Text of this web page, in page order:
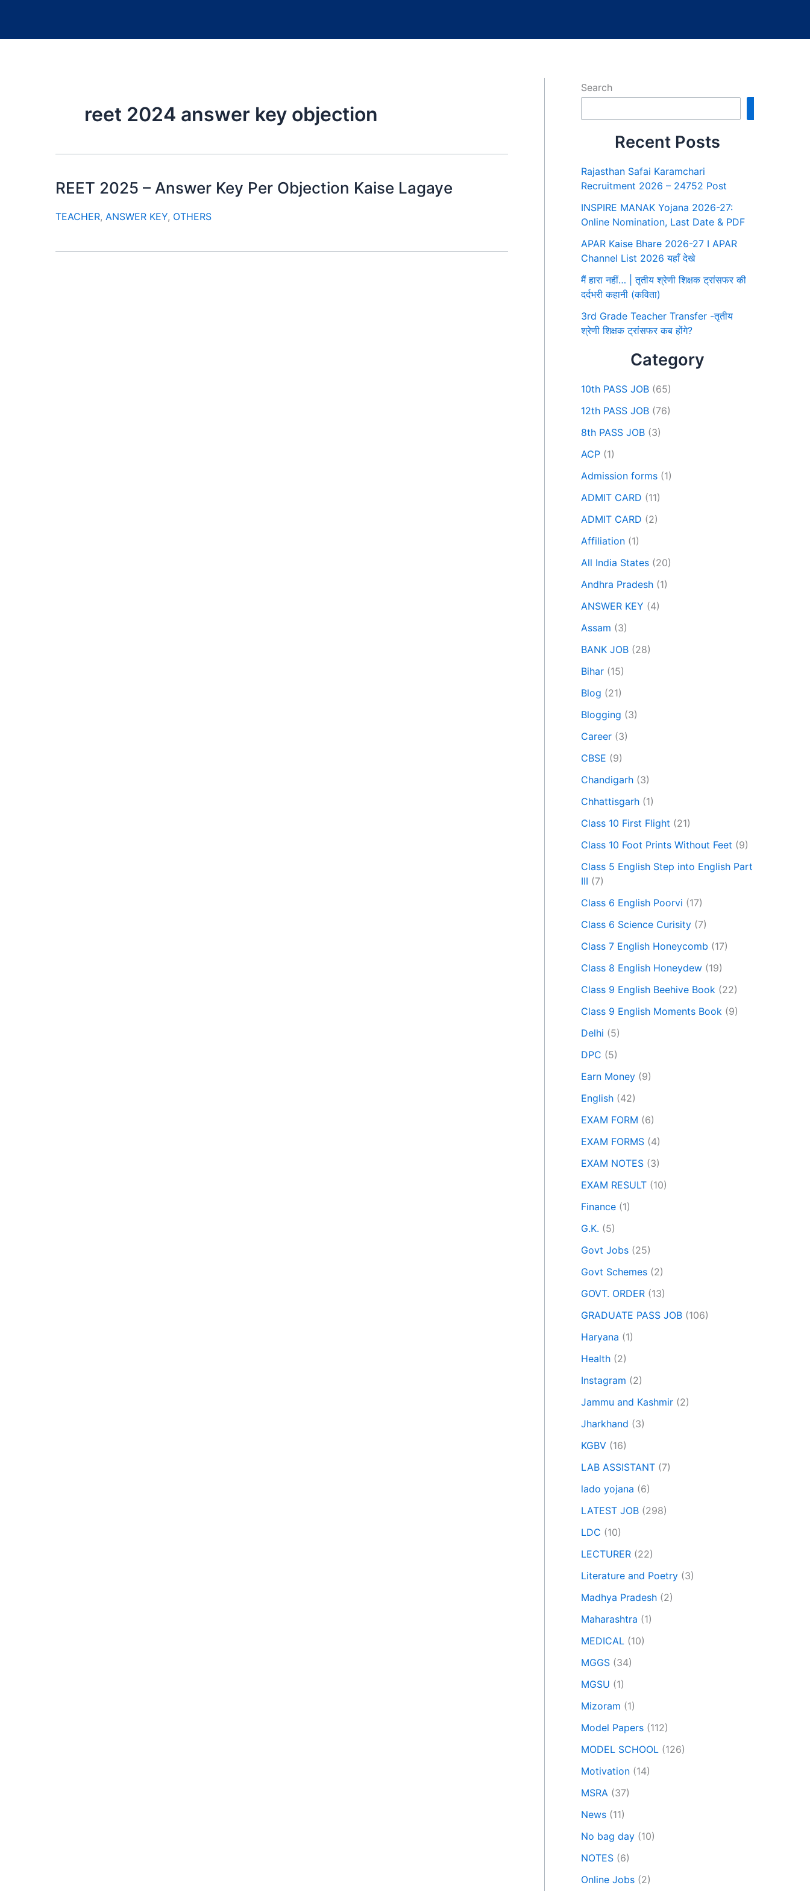
reet 2024 answer key objection
REET 2025 – Answer Key Per Objection Kaise Lagaye
TEACHER, ANSWER KEY, OTHERS
Search
Recent Posts
Rajasthan Safai Karamchari
Recruitment 2026 – 24752 Post
INSPIRE MANAK Yojana 2026-27:
Online Nomination, Last Date & PDF
APAR Kaise Bhare 2026-27 I APAR
Channel List 2026 यहाँ देखे
मैं हारा नहीं… | तृतीय श्रेणी शिक्षक ट्रांसफर की
दर्दभरी कहानी (कविता)
3rd Grade Teacher Transfer -तृतीय
श्रेणी शिक्षक ट्रांसफर कब होंगे?
Category
10th PASS JOB (65)
12th PASS JOB (76)
8th PASS JOB (3)
ACP (1)
Admission forms (1)
ADMIT CARD (11)
ADMIT CARD (2)
Affiliation (1)
All India States (20)
Andhra Pradesh (1)
ANSWER KEY (4)
Assam (3)
BANK JOB (28)
Bihar (15)
Blog (21)
Blogging (3)
Career (3)
CBSE (9)
Chandigarh (3)
Chhattisgarh (1)
Class 10 First Flight (21)
Class 10 Foot Prints Without Feet (9)
Class 5 English Step into English Part
III (7)
Class 6 English Poorvi (17)
Class 6 Science Curisity (7)
Class 7 English Honeycomb (17)
Class 8 English Honeydew (19)
Class 9 English Beehive Book (22)
Class 9 English Moments Book (9)
Delhi (5)
DPC (5)
Earn Money (9)
English (42)
EXAM FORM (6)
EXAM FORMS (4)
EXAM NOTES (3)
EXAM RESULT (10)
Finance (1)
G.K. (5)
Govt Jobs (25)
Govt Schemes (2)
GOVT. ORDER (13)
GRADUATE PASS JOB (106)
Haryana (1)
Health (2)
Instagram (2)
Jammu and Kashmir (2)
Jharkhand (3)
KGBV (16)
LAB ASSISTANT (7)
lado yojana (6)
LATEST JOB (298)
LDC (10)
LECTURER (22)
Literature and Poetry (3)
Madhya Pradesh (2)
Maharashtra (1)
MEDICAL (10)
MGGS (34)
MGSU (1)
Mizoram (1)
Model Papers (112)
MODEL SCHOOL (126)
Motivation (14)
MSRA (37)
News (11)
No bag day (10)
NOTES (6)
Online Jobs (2)